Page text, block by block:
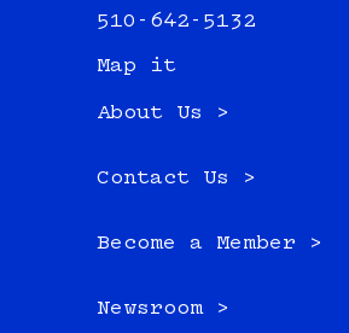
510-642-5132
Map it
About Us >
Contact Us >
Become a Member >
Newsroom >